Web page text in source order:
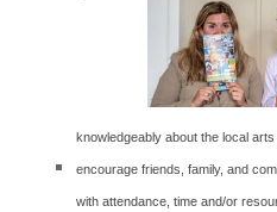
knowledgeably about the local
encourage friends, family, and
with attendance, time and/or